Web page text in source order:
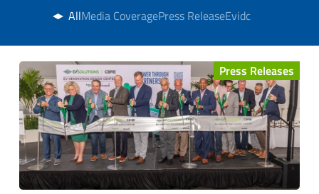
AllMedia CoveragePress ReleaseEvidc
Press Releases